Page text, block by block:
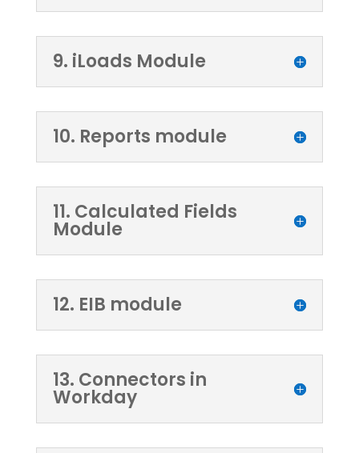
9. iLoads Module
10. Reports module
11. Calculated Fields
Module
12. EIB module
13. Connectors in
Workday